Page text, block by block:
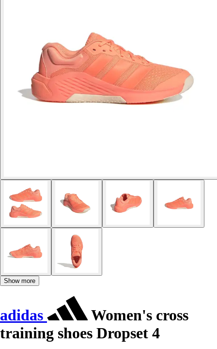
Show more
adidas
Women's cross
training shoes Dropset 4